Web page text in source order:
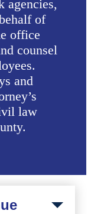
agencies,
of
office
counsel
and
law